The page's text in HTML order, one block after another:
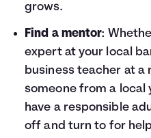
grows.
Find a mentor:
expert at your local
business teacher at a
someone from a local
have a responsible
off and turn to for